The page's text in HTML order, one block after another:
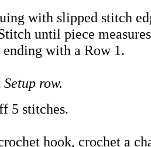
with slipped stitch
until piece
with a Row 1.
Setup row.
5 stitches.
hook, crochet a